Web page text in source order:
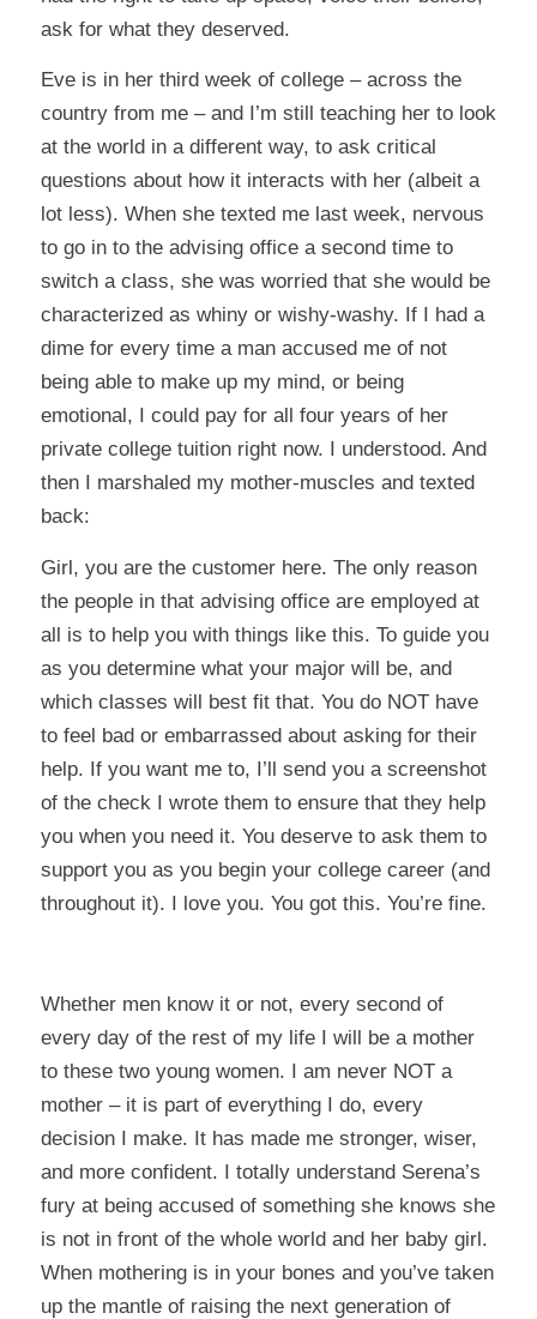
ask for what they deserved.
Eve is in her third week of college – across the
country from me – and I’m still teaching her to look
at the world in a different way, to ask critical
questions about how it interacts with her (albeit a
lot less). When she texted me last week, nervous
to go in to the advising office a second time to
switch a class, she was worried that she would be
characterized as whiny or wishy-washy. If I had a
dime for every time a man accused me of not
being able to make up my mind, or being
emotional, I could pay for all four years of her
private college tuition right now. I understood. And
then I marshaled my mother-muscles and texted
back:
Girl, you are the customerhere. The only reason
the people in that advising office are employed at
all is to help you with things like this. To guide you
as you determine what your major will be, and
which classes will best fit that. You do NOT have
to feel bad or embarrassed about asking for their
help. If you want me to, I’ll send you a screenshot
of the check I wrote them to ensure that they help
you when you need it. You deserve to ask them to
support you as you begin your college career (and
throughout it). I love you. You got this. You’re fine.
Whether men know it or not, every second of
every day of the rest of my life I will be a mother
to these two young women. I am never NOT a
mother – it is part of everything I do, every
decision I make. It has made me stronger, wiser,
and more confident. I totally understand Serena’s
fury at being accused of something she knows she
is not in front of the whole world and her baby girl.
When mothering is in your bones and you’ve taken
up the mantle of raising the next generation of